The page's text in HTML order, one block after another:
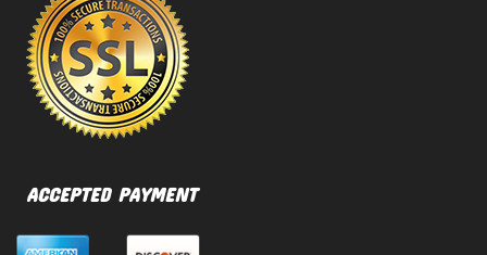
ACCEPTED PAYMENT